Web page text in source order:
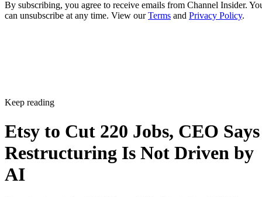
By subscribing, you agree to receive emails from Channel Insider.
can unsubscribe at any time. View ourTerms and Privacy Policy.
Keep reading
Etsy to Cut 220 Jobs, CEO Says
Restructuring Is Not Driven by
AI